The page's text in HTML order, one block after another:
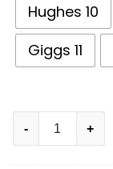
Hughes 10
Giggs 11
Manchester
United
- +